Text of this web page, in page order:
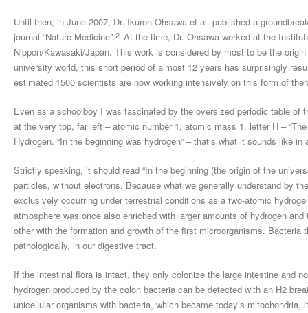
Until then, in June 2007, Dr. Ikuroh Ohsawa et al. published a
journal “Nature Medicine”.2 At the time, Dr. Ohsawa worked at the
Nippon/Kawasaki/Japan. This work is considered by most to be the
university world, this short period of almost 12 years has surprisingly
estimated 1500 scientists are now working intensively on this form of
Even as a schoolboy I was fascinated by the oversized periodic table
at the very top, far left – atomic number 1, atomic mass 1, letter H –
Hydrogen. “In the beginning was hydrogen” – that’s what it sounds like
Strictly speaking, it should read “In the beginning (the origin of the
particles, without electrons. Because what we generally understand by
exclusively occurring under terrestrial conditions as a two-atomic
atmosphere was once also enriched with larger amounts of hydrogen
other with the formation and growth of the first microorganisms.
pathologically, in our digestive tract.
If the intestinal flora is intact, they only colonize the large intestine and
hydrogen produced by the colon bacteria can be detected with an H2
unicellular organisms with bacteria, which became today’s